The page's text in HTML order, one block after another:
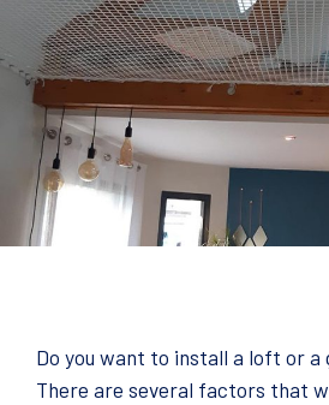
Do you want to install a loft or a
There are several factors that